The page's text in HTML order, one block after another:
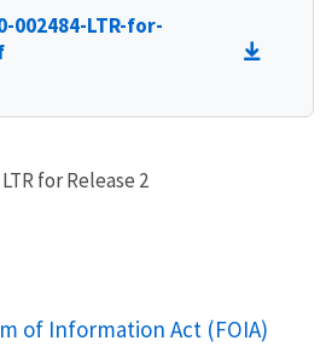
002484-LTR-for-
for Release 2
of Information Act (FOIA)